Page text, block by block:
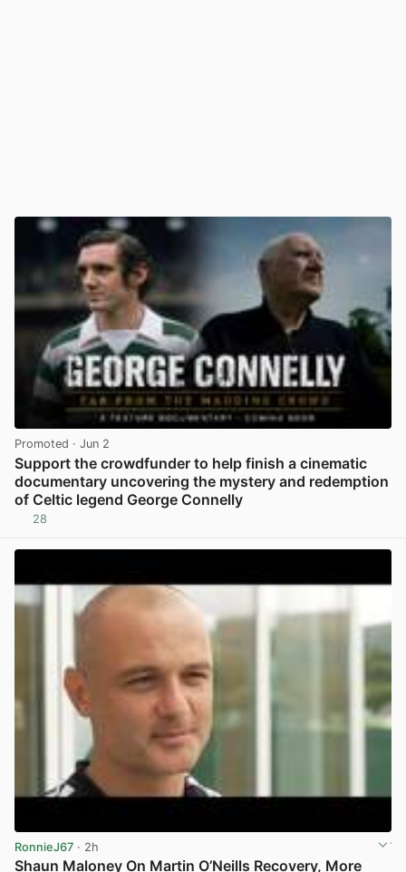
Promoted · Jun 2
Support the crowdfunder to help finish a cinematic
documentary uncovering the mystery and redemption
of Celtic legend George Connelly
28
RonnieJ67 · 2h
Shaun Maloney On Martin O’Neills Recovery, More